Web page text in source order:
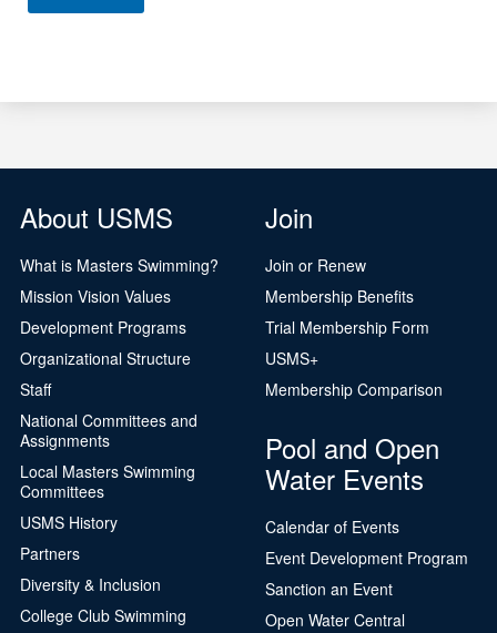
About USMS
What is Masters Swimming?
Mission Vision Values
Development Programs
Organizational Structure
Staff
National Committees and
Assignments
Local Masters Swimming
Committees
USMS History
Partners
Diversity & Inclusion
College Club Swimming
Join
Join or Renew
Membership Benefits
Trial Membership Form
USMS+
Membership Comparison
Pool and Open
Water Events
Calendar of Events
Event Development Program
Sanction an Event
Open Water Central